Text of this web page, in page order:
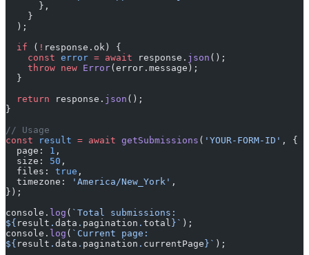
      },
    }
  );
  if
( ! response.ok) {
    const
error = await response. json ();
    throw
new Error(error.message);
  }
  return
response. json ();
}
// Usage
const result = await getSubmissions ( 'YOUR-FORM-ID' , {
  page:
1 ,
  size:
50 ,
  files:
true ,
  timezone:
'America/New_York' ,
});
console. log ( `Total submissions:
${ result . data . pagination . total }` );
console. log ( `Current page:
${ result . data . pagination . currentPage }` );